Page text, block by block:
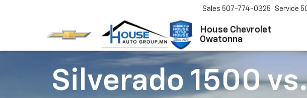
House Chevrolet
Owatonna
Sales 507-774-0325 Service
Silverado 1500